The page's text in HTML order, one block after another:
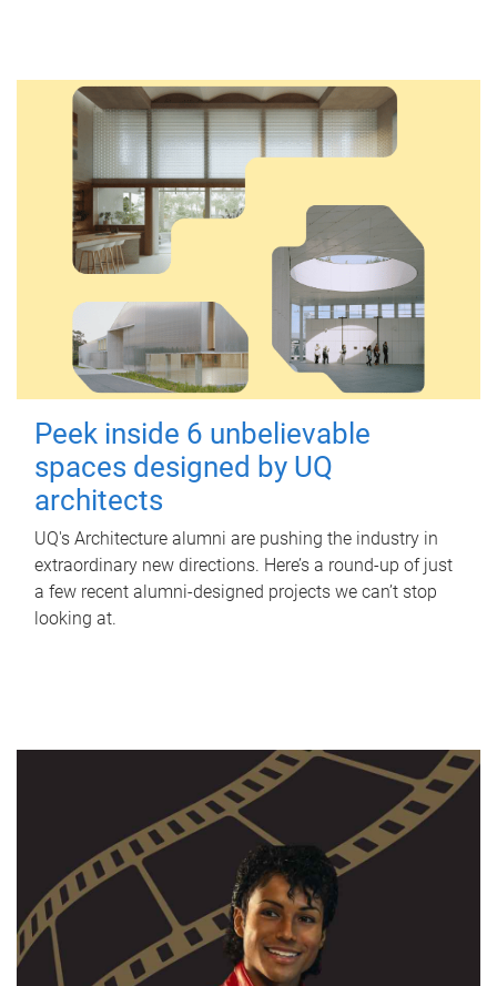
Peek inside 6 unbelievable
spaces designed by UQ
architects
UQ's Architecture alumni are pushing the industry in
extraordinary new directions. Here’s a round-up of just
a few recent alumni-designed projects we can’t stop
looking at.